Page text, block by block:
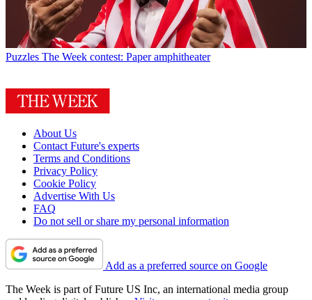
Puzzles The Week contest: Paper amphitheater
About Us
Contact Future's experts
Terms and Conditions
Privacy Policy
Cookie Policy
Advertise With Us
FAQ
Do not sell or share my personal information
Add as a preferred source on Google
The Week is part of Future US Inc, an international media group